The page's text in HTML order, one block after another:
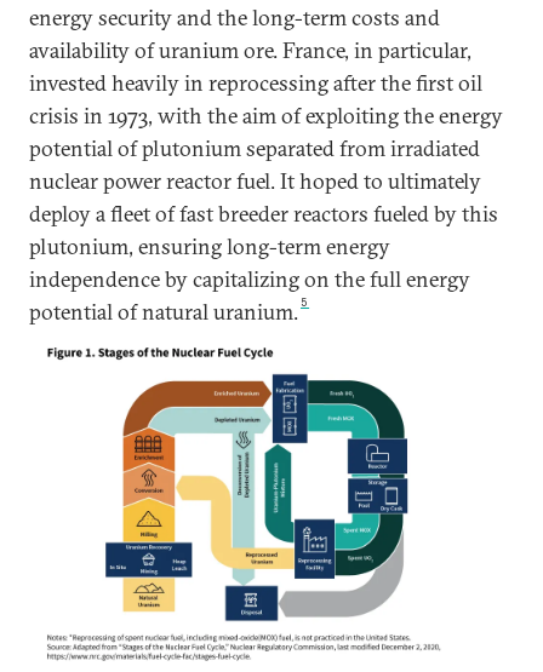
energy security and the long-term costs and
availability of uranium ore. France, in particular,
invested heavily in reprocessing after the first oil
crisis in 1973, with the aim of exploiting the energy
potential of plutonium separated from irradiated
nuclear power reactor fuel. It hoped to ultimately
deploy a fleet of fast breeder reactors fueled by this
plutonium, ensuring long-term energy
independence by capitalizing on the full energy
potential of natural uranium. 5